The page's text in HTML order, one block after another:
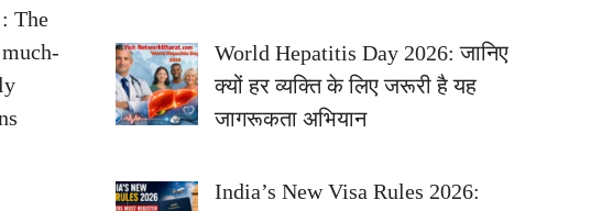
The
World Hepatitis Day 2026: जानिए
क्यों हर व्यक्ति के लिए जरूरी है यह
जागरूकता अभियान
India’s New Visa Rules 2026: